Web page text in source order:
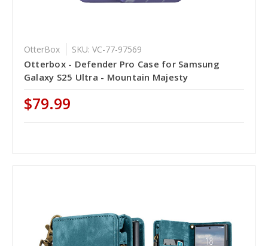
OtterBox SKU: VC-77-97569
Otterbox - Defender Pro Case for Samsung
Galaxy S25 Ultra - Mountain Majesty
$79.99